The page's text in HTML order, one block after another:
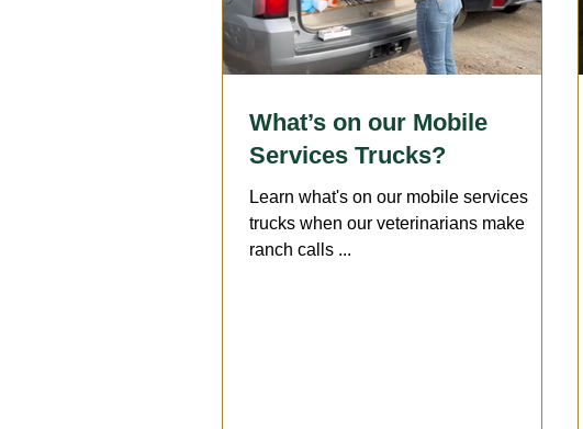
Arthritis Medication Farrier
What’s on our Mobile
Services Trucks?
Learn what's on our mobile services
trucks when our veterinarians make
ranch calls ...